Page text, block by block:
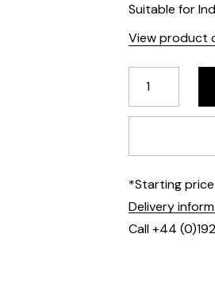
Suitable for
View product
*Starting
Delivery
Call +44